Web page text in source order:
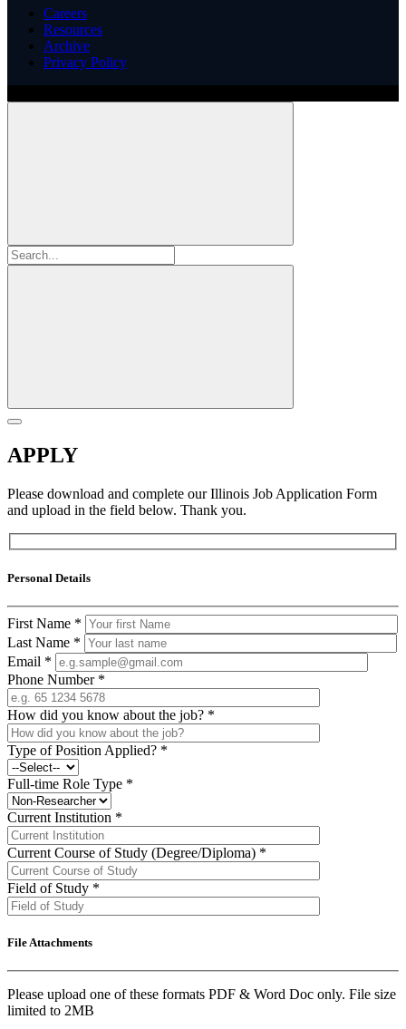
Careers
Resources
Archive
Privacy Policy
APPLY
Please download and complete our Illinois Job Application Form
and upload in the field below. Thank you.
Personal Details
First Name *
Last Name *
Email *
Phone Number *
How did you know about the job? *
Type of Position Applied? *
Full-time Role Type *
Current Institution *
Current Course of Study (Degree/Diploma) *
Field of Study *
File Attachments
Please upload one of these formats PDF & Word Doc only. File size
limited to 2MB